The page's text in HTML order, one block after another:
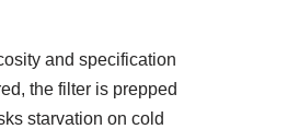
and specification
the filter is prepped
starvation on cold